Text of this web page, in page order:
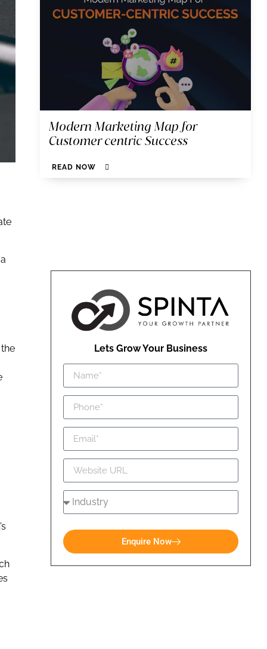
Modern Marketing Map for
Customer centric Success
READ NOW
Lets Grow Your Business
Enquire Now